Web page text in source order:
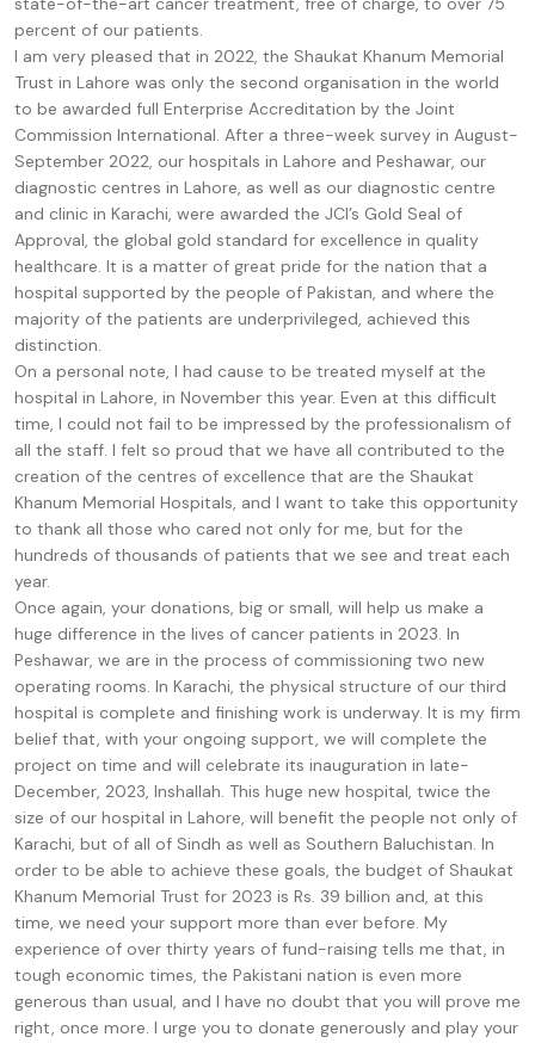
percent of our patients.
I am very pleased that in 2022, the Shaukat Khanum Memorial
Trust in Lahore was only the second organisation in the world
to be awarded full Enterprise Accreditation by the Joint
Commission International. After a three-week survey in August-
September 2022, our hospitals in Lahore and Peshawar, our
diagnostic centres in Lahore, as well as our diagnostic centre
and clinic in Karachi, were awarded the JCI’s Gold Seal of
Approval, the global gold standard for excellence in quality
healthcare. It is a matter of great pride for the nation that a
hospital supported by the people of Pakistan, and where the
majority of the patients are underprivileged, achieved this
distinction.
On a personal note, I had cause to be treated myself at the
hospital in Lahore, in November this year. Even at this difficult
time, I could not fail to be impressed by the professionalism of
all the staff. I felt so proud that we have all contributed to the
creation of the centres of excellence that are the Shaukat
Khanum Memorial Hospitals, and I want to take this opportunity
to thank all those who cared not only for me, but for the
hundreds of thousands of patients that we see and treat each
year.
Once again, your donations, big or small, will help us make a
huge difference in the lives of cancer patients in 2023. In
Peshawar, we are in the process of commissioning two new
operating rooms. In Karachi, the physical structure of our third
hospital is complete and finishing work is underway. It is my firm
belief that, with your ongoing support, we will complete the
project on time and will celebrate its inauguration in late-
December, 2023, Inshallah. This huge new hospital, twice the
size of our hospital in Lahore, will benefit the people not only of
Karachi, but of all of Sindh as well as Southern Baluchistan. In
order to be able to achieve these goals, the budget of Shaukat
Khanum Memorial Trust for 2023 is Rs. 39 billion and, at this
time, we need your support more than ever before. My
experience of over thirty years of fund-raising tells me that, in
tough economic times, the Pakistani nation is even more
generous than usual, and I have no doubt that you will prove me
right, once more. I urge you to donate generously and play your